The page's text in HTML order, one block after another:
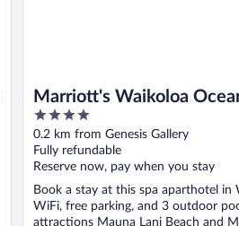
Marriott's Waikoloa
4
out
of
5
0.2 km from Genesis Gallery
Fully refundable
Reserve now, pay when you stay
Book a stay at this spa aparthotel in
WiFi, free parking, and 3 outdoor
attractions Mauna Lani Beach and